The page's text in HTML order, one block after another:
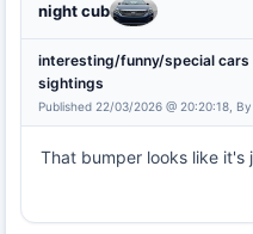
night cub
interesting/funny/special cars
sightings
Published 22/03/2026 @ 20:20:18, By
That bumper looks like it's